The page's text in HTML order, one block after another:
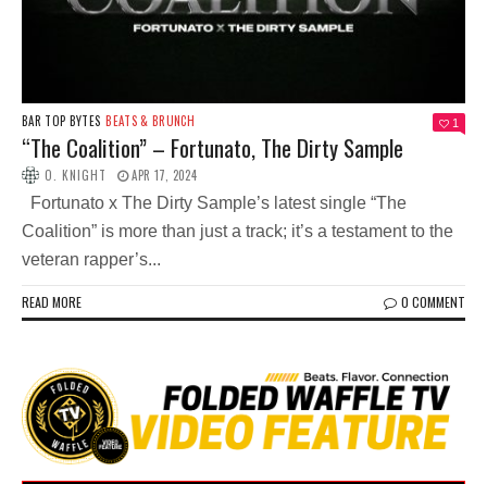
BAR TOP BYTES BEATS & BRUNCH 1
“The Coalition” – Fortunato, The Dirty Sample
O. KNIGHT APR 17, 2024
Fortunato x The Dirty Sample’s latest single “The
Coalition” is more than just a track; it’s a testament to the
veteran rapper’s...
READ MORE 0 COMMENT